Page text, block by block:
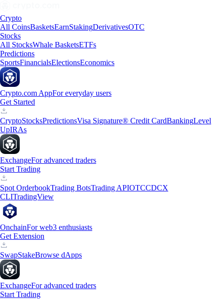
Crypto
All CoinsBasketsEarnStakingDerivativesOTC
Stocks
All StocksWhale BasketsETFs
Predictions
SportsFinancialsElectionsEconomics
Crypto.com AppFor everyday users
Get Started
CryptoStocksPredictionsVisa Signature® Credit CardBankingLevel
UpIRAs
ExchangeFor advanced traders
Start Trading
Spot OrderbookTrading BotsTrading APIOTCCDCX
CLITradingView
OnchainFor web3 enthusiasts
Get Extension
SwapStakeBrowse dApps
ExchangeFor advanced traders
Start Trading